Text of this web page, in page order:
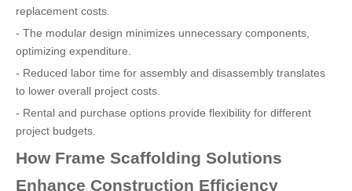
replacement costs.
- The modular design minimizes unnecessary components,
optimizing expenditure.
- Reduced labor time for assembly and disassembly translates
to lower overall project costs.
- Rental and purchase options provide flexibility for different
project budgets.
How Frame Scaffolding Solutions
Enhance Construction Efficiency